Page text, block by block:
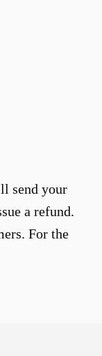
send your
a refund.
For the